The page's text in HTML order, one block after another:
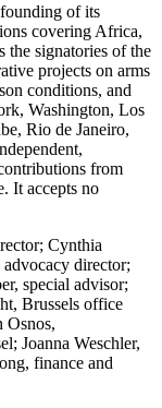
of its
covering Africa,
the signatories of the
projects on arms
conditions, and
Washington, Los
Rio de Janeiro,
from
It accepts no
Cynthia
director;
special advisor;
Brussels office
Osnos,
Joanna Weschler,
finance and